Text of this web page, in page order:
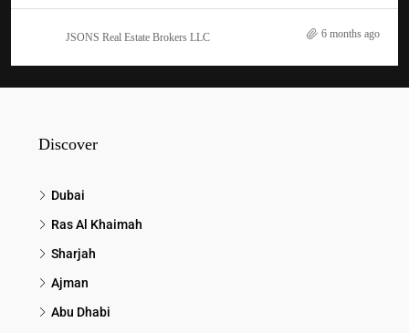
JSONS Real Estate Brokers LLC 6 months ago
Discover
Dubai
Ras Al Khaimah
Sharjah
Ajman
Abu Dhabi